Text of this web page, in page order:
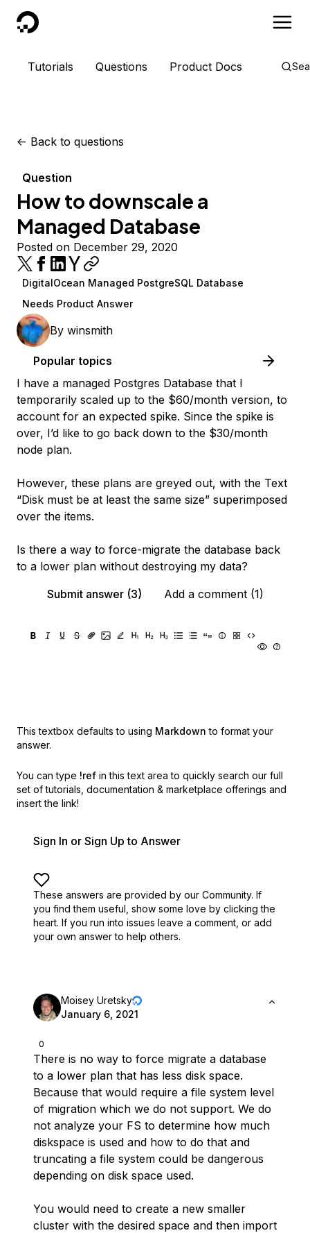
DigitalOcean
Tutorials Questions Product Docs
<- Back to questions
Question
How to downscale a
Managed Database
Posted on December 29, 2020
DigitalOcean Managed PostgreSQL Database
Needs Product Answer
By winsmith
Popular topics
I have a managed Postgres Database that I
temporarily scaled up to the $60/month version, to
account for an expected spike. Since the spike is
over, I’d like to go back down to the $30/month
node plan.
However, these plans are greyed out, with the Text
“Disk must be at least the same size” superimposed
over the items.
Is there a way to force-migrate the database back
to a lower plan without destroying my data?
Submit answer (3)
Add a comment (1)
This textbox defaults to using Markdown to format your
answer.
You can type !ref in this text area to quickly search our full
set of tutorials, documentation & marketplace offerings and
insert the link!
Sign In or Sign Up to Answer
These answers are provided by our Community. If
you find them useful, show some love by clicking the
heart. If you run into issues leave a comment, or add
your own answer to help others.
0
Moisey Uretsky
January 6, 2021
There is no way to force migrate a database
to a lower plan that has less disk space.
Because that would require a file system level
of migration which we do not support. We do
not analyze your FS to determine how much
diskspace is used and how to do that and
truncating a file system could be dangerous
depending on disk space used.
You would need to create a new smaller
cluster with the desired space and then import